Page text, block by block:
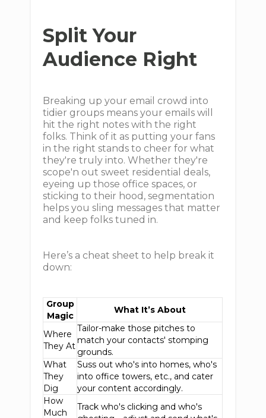
Split Your
Audience Right
Breaking up your email crowd into
tidier groups means your emails will
hit the right notes with the right
folks. Think of it as putting your fans
in the right stands to cheer for what
they're truly into. Whether they're
scope'n out sweet residential deals,
eyeing up those office spaces, or
sticking to their hood, segmentation
helps you sling messages that matter
and keep folks tuned in.
Here’s a cheat sheet to help break it
down:
Group
Magic
What It’s About
Where
They At
Tailor-make those pitches to
match your contacts' stomping
grounds.
What
They
Dig
Suss out who's into homes, who's
into office towers, etc., and cater
your content accordingly.
How
Much
Track who's clicking and who's